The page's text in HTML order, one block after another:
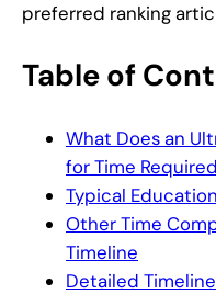
preferred ranking
Table of
What Does an
for Time
Typical
Other Time
Timeline
Detailed